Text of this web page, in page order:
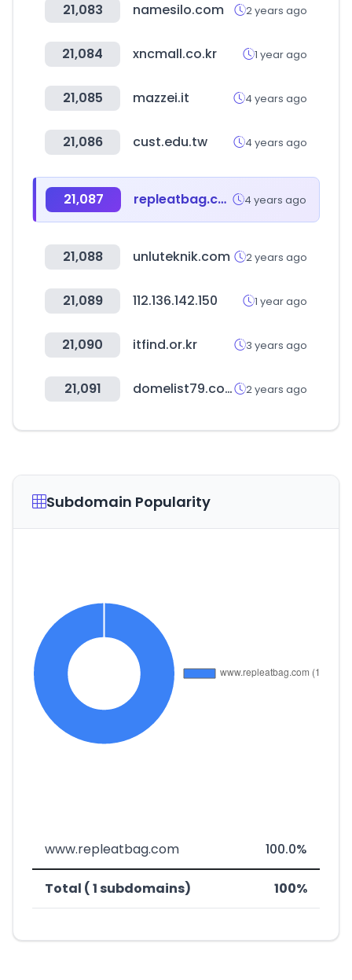
21,083 namesilo.com 2 years ago
21,084 xncmall.co.kr 1 year ago
21,085 mazzei.it 4 years ago
21,086 cust.edu.tw 4 years ago
21,087 repleatbag.com 4 years ago
21,088 unluteknik.com 2 years ago
21,089 112.136.142.150 1 year ago
21,090 itfind.or.kr 3 years ago
21,091 domelist79.com 2 years ago
Subdomain Popularity
www.repleatbag.com 100.0%
Total ( 1 subdomains) 100%